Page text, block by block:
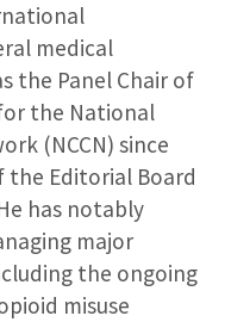
medical
the Panel Chair of
the National
(NCCN) since
the Editorial Board
has notably
major
the ongoing
misuse